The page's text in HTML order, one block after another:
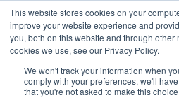
This website stores cookies on your
improve your website experience and
you, both on this website and through other
cookies we use, see our Privacy Policy.
We won't track your information when
comply with your preferences, we'll
that you're not asked to make this